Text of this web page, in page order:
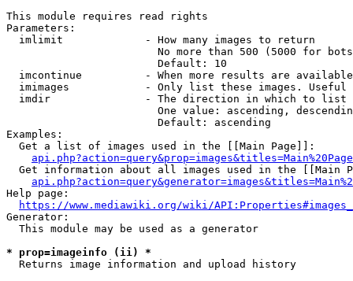
This module requires read rights
Parameters:
  imlimit             - How many images to return
No more than 500 (5000 for
                        Default: 10
imcontinue          - When more results are
imimages            - Only list these images.
  imdir               - The direction in which to list
One value: ascending,
                        Default: ascending
Examples:
  Get a list of images used in the [[Main Page]]:
api.php?action=query&prop=images&titles=Main%20Page
Get information about all images used in the [[Main
Help page:
https://www.mediawiki.org/wiki/
Generator:
  This module may be used as a generator
* prop=imageinfo (ii) *
  Returns image information and upload history